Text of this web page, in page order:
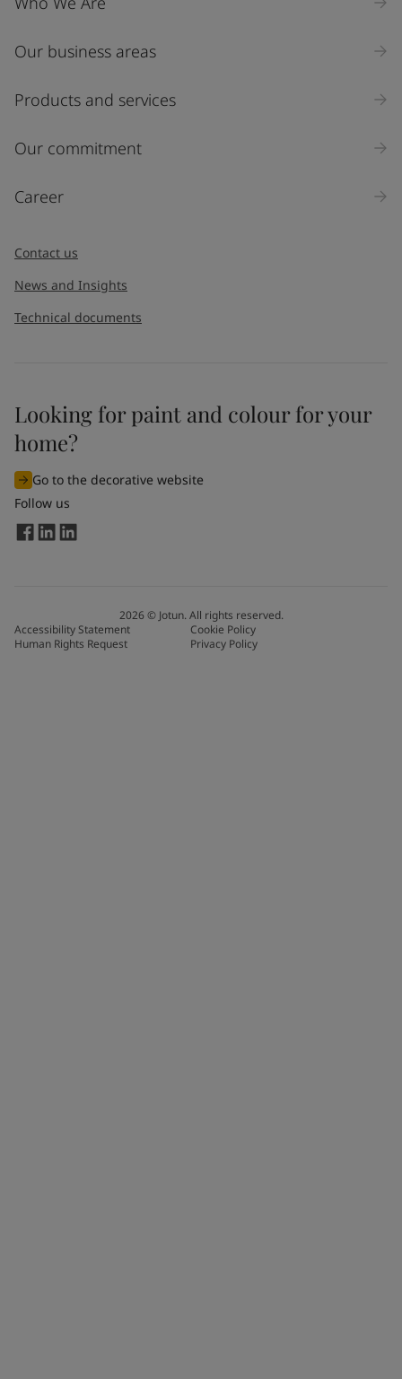
Our business areas
Products and services
Our commitment
Career
Contact us
News and Insights
Technical documents
Looking for paint and colour for your
home?
Go to the decorative website
Follow us
2026© Jotun. All rights reserved.
Accessibility Statement
Cookie Policy
Human Rights Request
Privacy Policy